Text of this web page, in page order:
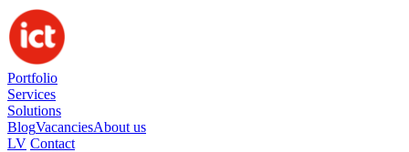
Portfolio
Services
Solutions
BlogVacanciesAbout us
LV Contact